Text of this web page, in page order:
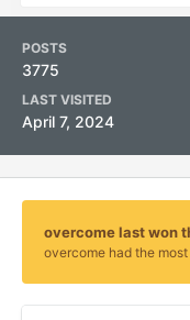
POSTS
3775
LAST VISITED
April 7, 2024
overcome last won
overcome had the